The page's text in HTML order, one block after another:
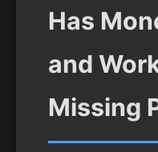
Has
and
Missing